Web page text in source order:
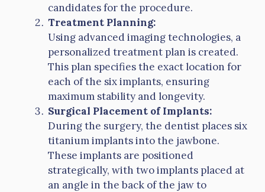
candidates for the procedure.
Treatment Planning:
Using advanced imaging technologies, a
personalized treatment plan is created.
This plan specifies the exact location for
each of the six implants, ensuring
maximum stability and longevity.
Surgical Placement of Implants:
During the surgery, the dentist places six
titanium implants into the jawbone.
These implants are positioned
strategically, with two implants placed at
an angle in the back of the jaw to